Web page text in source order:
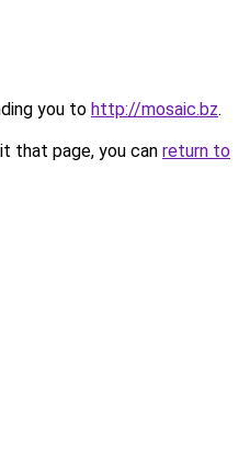
you to http://mosaic.bz.
that page, you can return to